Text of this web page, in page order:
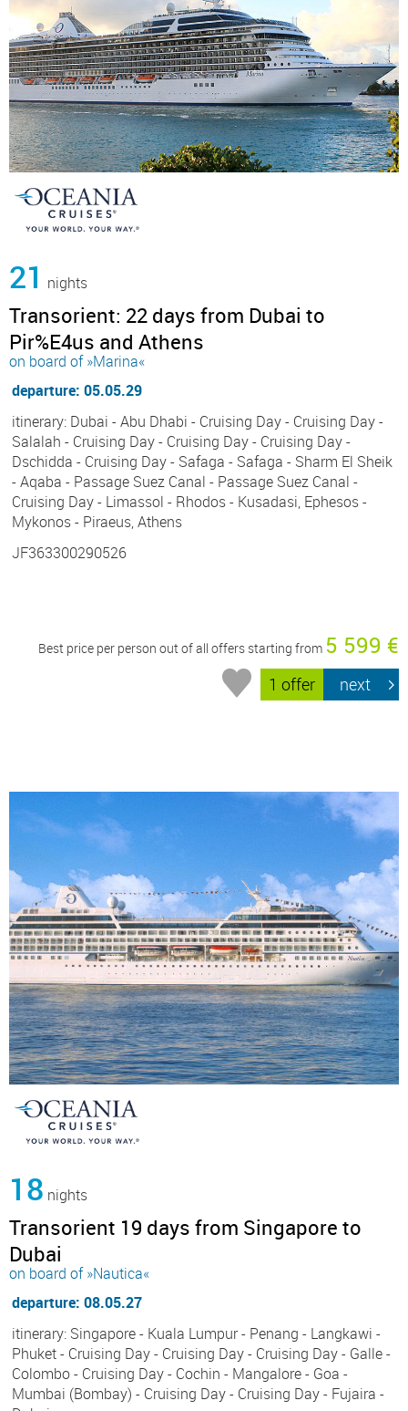
21 nights
Transorient: 22 days from Dubai to
Pir%E4us and Athens
on board of »Marina«
departure: 05.05.29
itinerary: Dubai - Abu Dhabi - Cruising Day - Cruising Day -
Salalah - Cruising Day - Cruising Day - Cruising Day -
Dschidda - Cruising Day - Safaga - Safaga - Sharm El Sheik
- Aqaba - Passage Suez Canal - Passage Suez Canal -
Cruising Day - Limassol - Rhodos - Kusadasi, Ephesos -
Mykonos - Piraeus, Athens
JF363300290526
Best price per person out of all offers starting from 5 599 €
1 offer next
18 nights
Transorient 19 days from Singapore to
Dubai
on board of »Nautica«
departure: 08.05.27
itinerary: Singapore - Kuala Lumpur - Penang - Langkawi -
Phuket - Cruising Day - Cruising Day - Cruising Day - Galle -
Colombo - Cruising Day - Cochin - Mangalore - Goa -
Mumbai (Bombay) - Cruising Day - Cruising Day - Fujaira -